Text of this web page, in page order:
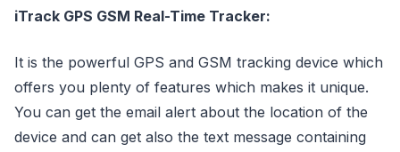
iTrack GPS GSM Real-Time Tracker:
It is the powerful GPS and GSM tracking device which
offers you plenty of features which makes it unique.
You can get the email alert about the location of the
device and can get also the text message containing